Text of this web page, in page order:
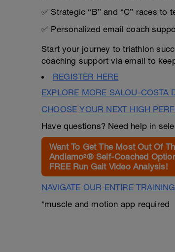
✅ Strategic “B” and “C” races to
✅ Personalized email coach
Start your journey to triathlon
coaching support via email to
REGISTER HERE
EXPLORE MORE SALOU-COSTA
CHOOSE YOUR NEXT HIGH
Have questions? Need help in
Want To Get The Most Out Of
Andiamo²® Self-Coached
FREE Run Gait Video Analysis!
NAVIGATE OUR ENTIRE
*muscle and motion app required